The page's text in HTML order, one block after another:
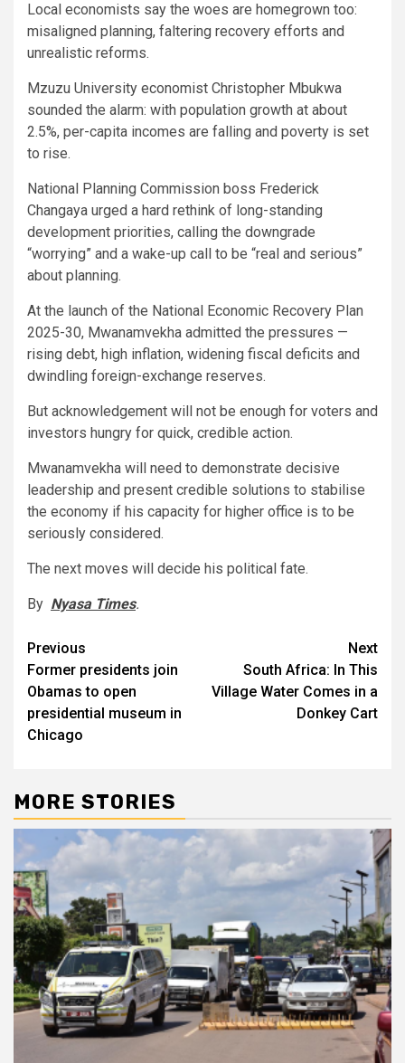
Local economists say the woes are homegrown too:
misaligned planning, faltering recovery efforts and
unrealistic reforms.
Mzuzu University economist Christopher Mbukwa
sounded the alarm: with population growth at about
2.5%, per-capita incomes are falling and poverty is set
to rise.
National Planning Commission boss Frederick
Changaya urged a hard rethink of long-standing
development priorities, calling the downgrade
“worrying” and a wake-up call to be “real and serious”
about planning.
At the launch of the National Economic Recovery Plan
2025-30, Mwanamvekha admitted the pressures —
rising debt, high inflation, widening fiscal deficits and
dwindling foreign-exchange reserves.
But acknowledgement will not be enough for voters and
investors hungry for quick, credible action.
Mwanamvekha will need to demonstrate decisive
leadership and present credible solutions to stabilise
the economy if his capacity for higher office is to be
seriously considered.
The next moves will decide his political fate.
By Nyasa Times.
Post
navigation
Previous
Former presidents join
Obamas to open
presidential museum in
Chicago
Next
South Africa: In This
Village Water Comes in a
Donkey Cart
MORE STORIES